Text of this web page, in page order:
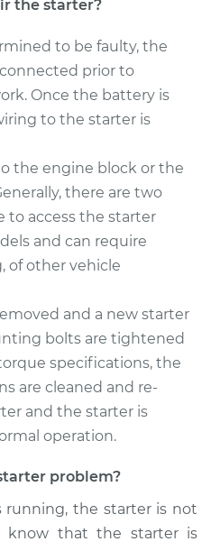
$2085.40 -$3179.52
Car Starter Repair
$727.64- $1059.44
$615.35
the starter?
to be faulty, the
prior to
Once the battery is
to the starter is
the engine block or the
there are two
to access the starter
and can require
of other vehicle
and a new starter
bolts are tightened
specifications, the
are cleaned and re-
and the starter is
operation.
problem?
running, the starter is not
know that the starter is